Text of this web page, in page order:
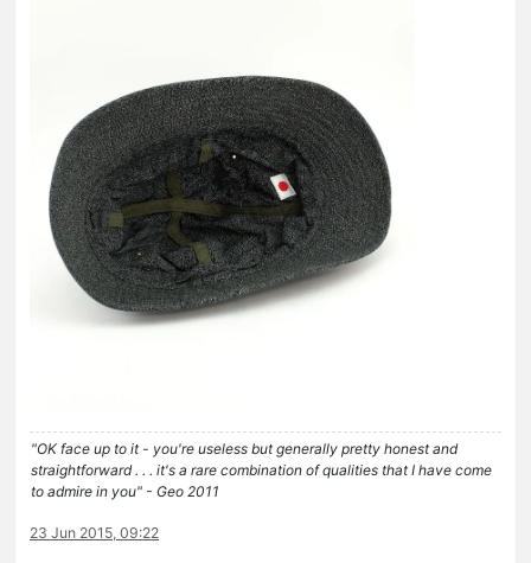
"OK face up to it - you're useless but generally pretty honest and
straightforward . . . it's a rare combination of qualities that I have come
to admire in you" - Geo 2011
23 Jun 2015, 09:22